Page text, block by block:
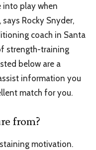
into play when
Rocky Snyder,
coach in Santa
strength-training
below are a
information you
match for you.
from?
motivation.